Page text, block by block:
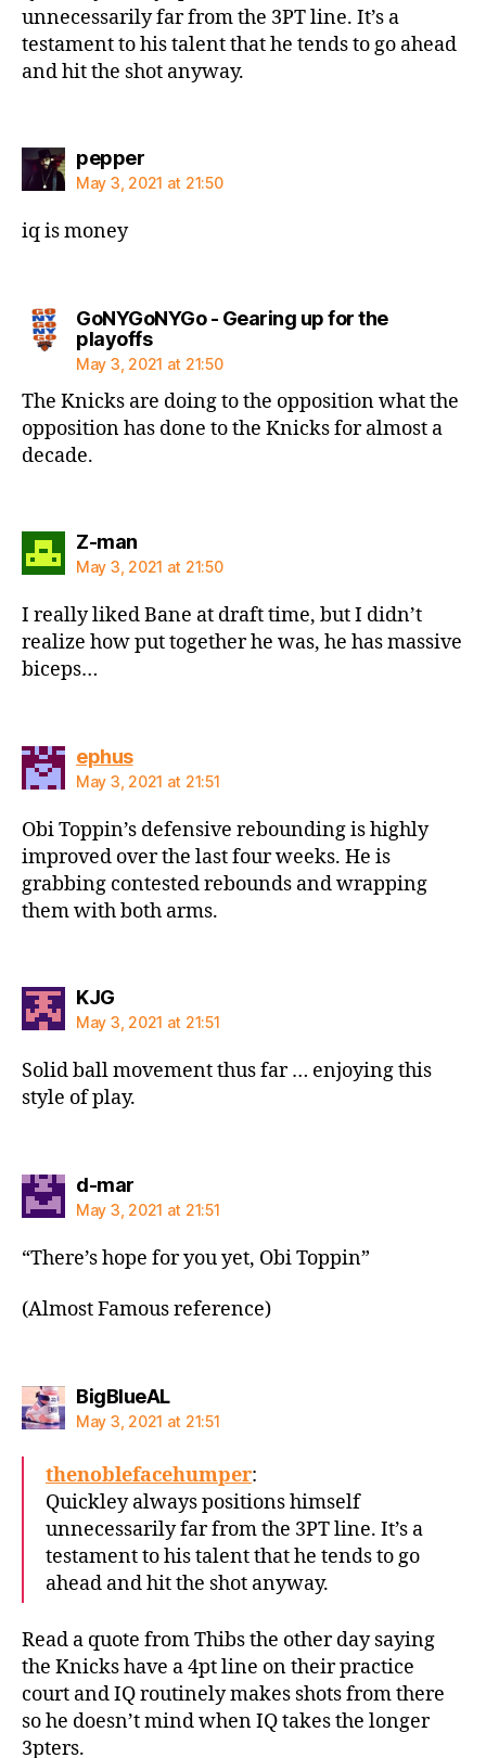
unnecessarily far from the 3PT line. It’s a
testament to his talent that he tends to go ahead
and hit the shot anyway.
peppersays:
May 3, 2021 at 21:50
iq is money
GoNYGoNYGo - Gearing up for the
playoffssays:
May 3, 2021 at 21:50
The Knicks are doing to the opposition what the
opposition has done to the Knicks for almost a
decade.
Z-mansays:
May 3, 2021 at 21:50
I really liked Bane at draft time, but I didn’t
realize how put together he was, he has massive
biceps…
ephussays:
May 3, 2021 at 21:51
Obi Toppin’s defensive rebounding is highly
improved over the last four weeks. He is
grabbing contested rebounds and wrapping
them with both arms.
KJGsays:
May 3, 2021 at 21:51
Solid ball movement thus far … enjoying this
style of play.
d-marsays:
May 3, 2021 at 21:51
“There’s hope for you yet, Obi Toppin”
(Almost Famous reference)
BigBlueALsays:
May 3, 2021 at 21:51
thenoblefacehumper:
Quickley always positions himself
unnecessarily far from the 3PT line. It’s a
testament to his talent that he tends to go
ahead and hit the shot anyway.
Read a quote from Thibs the other day saying
the Knicks have a 4pt line on their practice
court and IQ routinely makes shots from there
so he doesn’t mind when IQ takes the longer
3pters.